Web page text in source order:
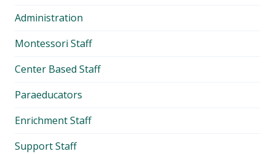
Administration
Montessori Staff
Center Based Staff
Paraeducators
Enrichment Staff
Support Staff